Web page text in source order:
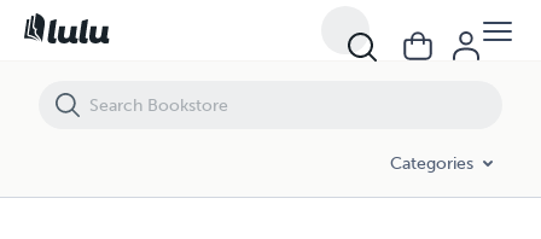
Categories
THE FLYING SAUCERS & THE US AIR FORCE